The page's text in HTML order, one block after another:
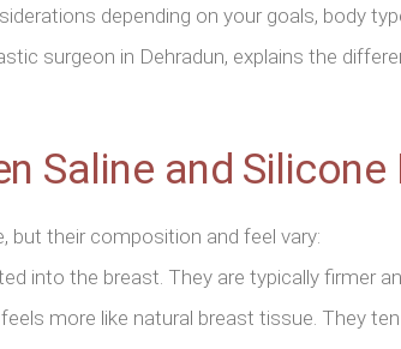
depending on your goals, body
surgeon in Dehradun, explains the
Saline and
but their composition and feel vary:
into the breast. They are typically firmer
more like natural breast tissue. They